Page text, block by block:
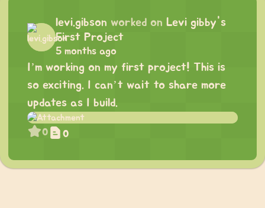
levi.gibson worked on Levi gibby's
First Project
5 months ago
I’m working on my first project! This is
so exciting. I can’t wait to share more
updates as I build.
0 0